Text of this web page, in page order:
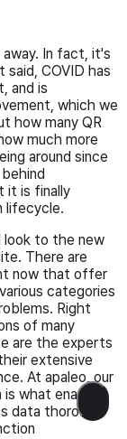
In fact, it's
COVID has
and is
which we
how many QR
much more
around since
it is finally
lifecycle.
look to the new
There are
now that offer
categories
Right
of many
are the experts
extensive
At apaleo, our
what enables
data thorough